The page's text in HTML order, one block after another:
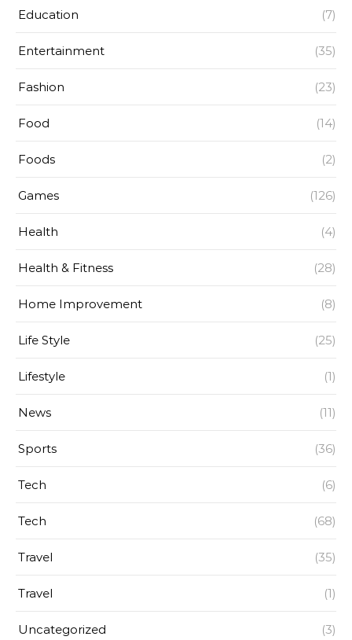
Education (7)
Entertainment (35)
Fashion (23)
Food (14)
Foods (2)
Games (126)
Health (4)
Health & Fitness (28)
Home Improvement (8)
Life Style (25)
Lifestyle (1)
News (11)
Sports (36)
Tech (6)
Tech (68)
Travel (35)
Travel (1)
Uncategorized (3)